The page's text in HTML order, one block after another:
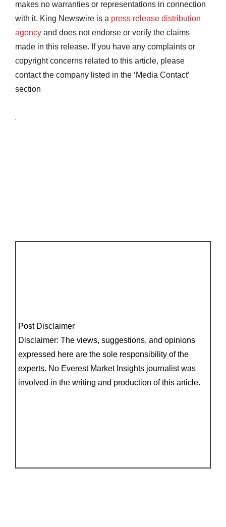
makes no warranties or representations in connection
with it. King Newswire is a press release distribution
agency and does not endorse or verify the claims
made in this release. If you have any complaints or
copyright concerns related to this article, please
contact the company listed in the ‘Media Contact’
section
Post Disclaimer
Disclaimer: The views, suggestions, and opinions
expressed here are the sole responsibility of the
experts. No Everest Market Insights journalist was
involved in the writing and production of this article.